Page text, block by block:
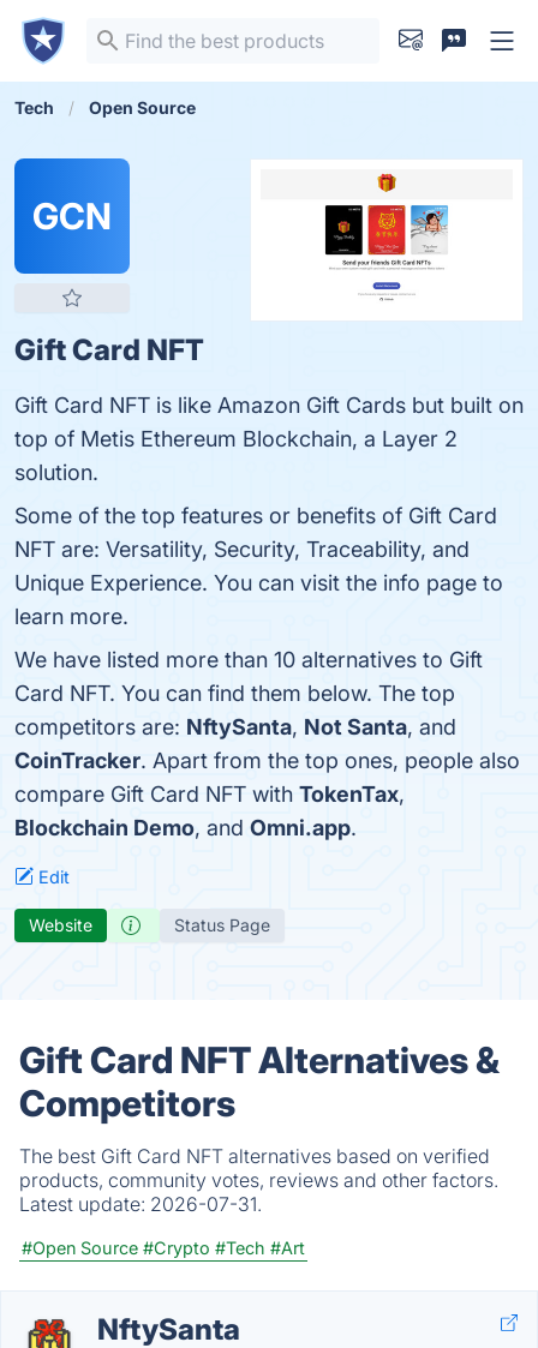
Tech Open Source
GCN
Gift Card NFT
Gift Card NFT is like Amazon Gift Cards but built on
top of Metis Ethereum Blockchain, a Layer 2
solution.
Some of the top features or benefits of Gift Card
NFT are: Versatility, Security, Traceability, and
Unique Experience. You can visit the info page to
learn more.
We have listed more than 10 alternatives to Gift
Card NFT. You can find them below. The top
competitors are: NftySanta, Not Santa, and
CoinTracker. Apart from the top ones, people also
compare Gift Card NFT with TokenTax,
Blockchain Demo, and Omni.app.
Edit
Website Status Page
Gift Card NFT Alternatives &
Competitors
The best Gift Card NFT alternatives based on verified
products, community votes, reviews and other factors.
Latest update: 2026-07-31.
#Open Source #Crypto #Tech #Art
NftySanta